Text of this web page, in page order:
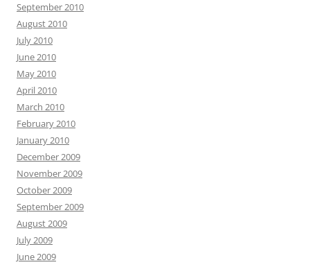
September 2010
August 2010
July 2010
June 2010
May 2010
April 2010
March 2010
February 2010
January 2010
December 2009
November 2009
October 2009
September 2009
August 2009
July 2009
June 2009